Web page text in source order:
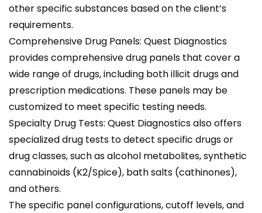
other specific substances based on the client’s
requirements.
Comprehensive Drug Panels: Quest Diagnostics
provides comprehensive drug panels that cover a
wide range of drugs, including both illicit drugs and
prescription medications. These panels may be
customized to meet specific testing needs.
Specialty Drug Tests: Quest Diagnostics also offers
specialized drug tests to detect specific drugs or
drug classes, such as alcohol metabolites, synthetic
cannabinoids (K2/Spice), bath salts (cathinones),
and others.
The specific panel configurations, cutoff levels, and